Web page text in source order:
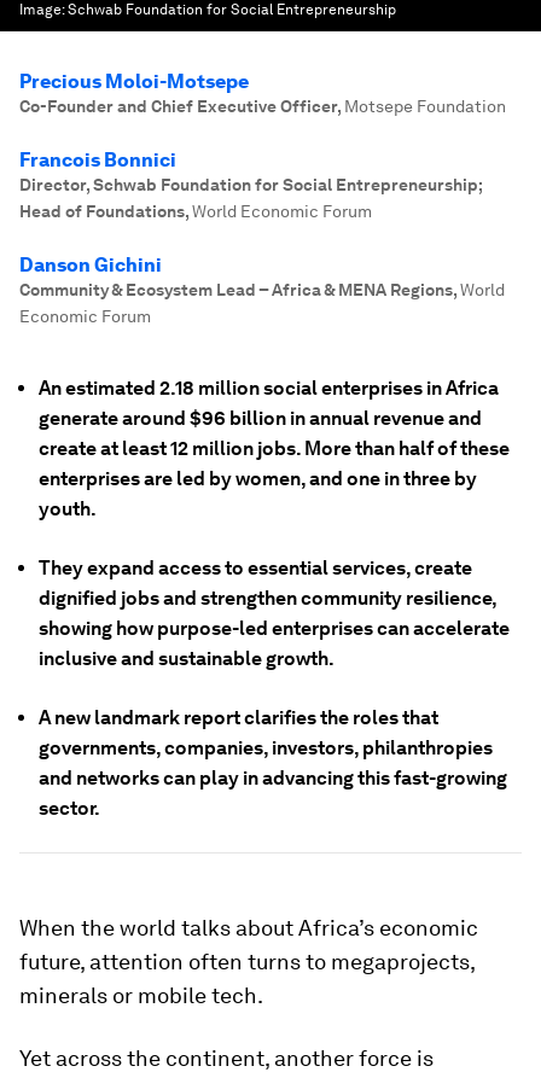
Image:Schwab Foundation for Social Entrepreneurship
Precious Moloi-Motsepe
Co-Founder and Chief Executive Officer, Motsepe Foundation
Francois Bonnici
Director, Schwab Foundation for Social Entrepreneurship;
Head of Foundations,World Economic Forum
Danson Gichini
Community & Ecosystem Lead – Africa & MENA Regions,World
Economic Forum
An estimated 2.18 million social enterprises in Africa
generate around $96 billion in annual revenue and
create at least 12 million jobs. More than half of these
enterprises are led by women, and one in three by
youth.
They expand access to essential services, create
dignified jobs and strengthen community resilience,
showing how purpose-led enterprises can accelerate
inclusive and sustainable growth.
A new landmark report clarifies the roles that
governments, companies, investors, philanthropies
and networks can play in advancing this fast-growing
sector.
When the world talks about Africa’s economic
future, attention often turns to megaprojects,
minerals or mobile tech.
Yet across the continent, another force is